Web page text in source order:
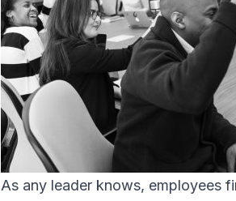
As any leader knows, employees